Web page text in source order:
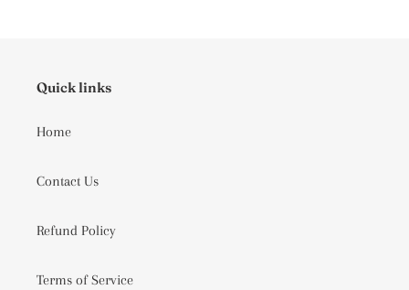
Quick links
Home
Contact Us
Refund Policy
Terms of Service